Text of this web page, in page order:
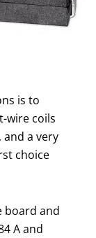
is to
wire coils
a very
choice
board and
A and